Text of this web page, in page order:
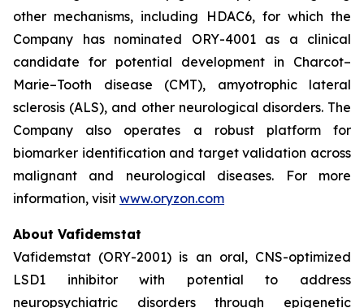
other mechanisms, including HDAC6, for which the
Company has nominated ORY-4001 as a clinical
candidate for potential development in Charcot–
Marie–Tooth disease (CMT), amyotrophic lateral
sclerosis (ALS), and other neurological disorders. The
Company also operates a robust platform for
biomarker identification and target validation across
malignant and neurological diseases. For more
information, visit www.oryzon.com
About Vafidemstat
Vafidemstat (ORY-2001) is an oral, CNS-optimized
LSD1 inhibitor with potential to address
neuropsychiatric disorders through epigenetic